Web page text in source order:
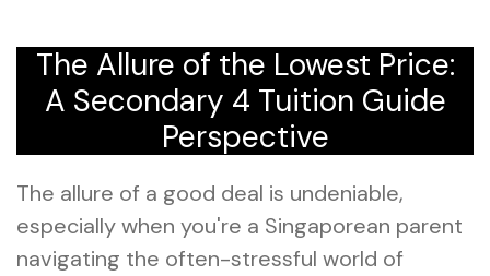
The Allure of the Lowest Price:
A Secondary 4 Tuition Guide
Perspective
The allure of a good deal is undeniable,
especially when you're a Singaporean parent
navigating the often-stressful world of